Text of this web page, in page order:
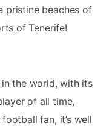
pristine beaches of
of Tenerife!
the world, with its
of all time,
fan, it’s well